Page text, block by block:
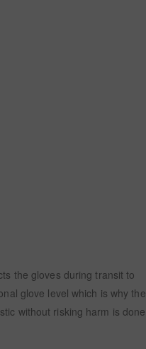
the gloves during transit to
glove level which is why the
without risking harm is done